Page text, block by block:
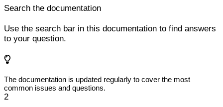
Search the documentation
Use the search bar in this documentation to find answers
to your question.
The documentation is updated regularly to cover the most
common issues and questions.
2